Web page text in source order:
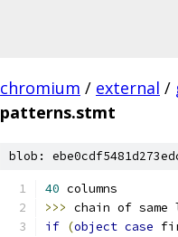
chromium / external /
patterns.stmt
blob:
40
>>> chain of
if (object case